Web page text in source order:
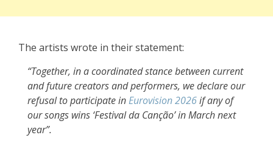
The artists wrote in their statement:
“Together, in a coordinated stance between current
and future creators and performers, we declare our
refusal to participate inEurovision 2026if any of
our songs wins ‘Festival da Canção’ in March next
year”.